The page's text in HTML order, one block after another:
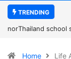
TRENDING
Thailand school
Home Life